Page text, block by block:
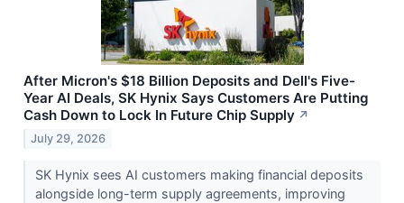
After Micron's $18 Billion Deposits and Dell's Five-
Year AI Deals, SK Hynix Says Customers Are Putting
Cash Down to Lock In Future Chip Supply ↗
July 29, 2026
SK Hynix sees AI customers making financial deposits
alongside long-term supply agreements, improving